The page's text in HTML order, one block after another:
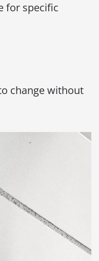
for specific
change without